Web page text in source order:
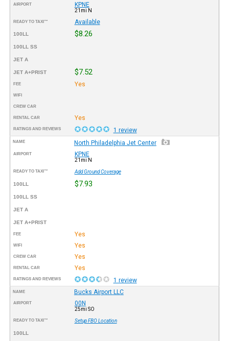
AIRPORT KPNE
21mi N
READY TO TAXI™ Available
100LL $8.26
100LL SS
JET A
JET A+PRIST $7.52
FEE Yes
WIFI
CREW CAR
RENTAL CAR Yes
RATINGS AND REVIEWS 1 review
NAME North Philadelphia Jet Center
AIRPORT KPNE
21mi N
READY TO TAXI™ Add Ground Coverage
100LL $7.93
100LL SS
JET A
JET A+PRIST
FEE Yes
WIFI Yes
CREW CAR Yes
RENTAL CAR Yes
RATINGS AND REVIEWS 1 review
NAME Bucks Airport LLC
AIRPORT 00N
25mi SO
READY TO TAXI™ Setup FBO Location
100LL